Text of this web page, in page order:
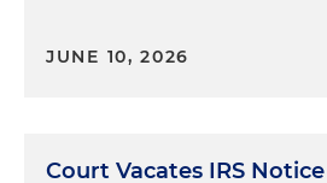
JUNE 10, 2026
Court Vacates IRS Notice